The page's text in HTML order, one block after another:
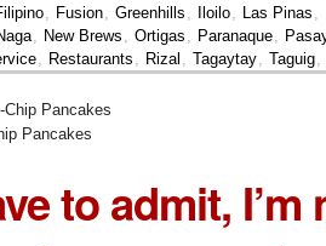
Fusion Greenhills Iloilo Las Pinas
New Brews Ortigas Paranaque
Restaurants Rizal Tagaytay Taguig
Pancakes
to admit, I’m